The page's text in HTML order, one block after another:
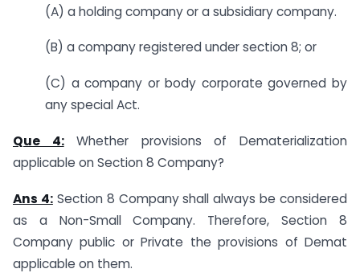
(A) a holding company or a subsidiary company.
(B) a company registered under section 8; or
(C) a company or body corporate governed by
any special Act.
Que 4:Whether provisions of Dematerialization
applicable on Section 8 Company?
Ans 4:Section 8 Company shall always be considered
as a Non-Small Company. Therefore, Section 8
Company public or Private the provisions of Demat
applicable on them.